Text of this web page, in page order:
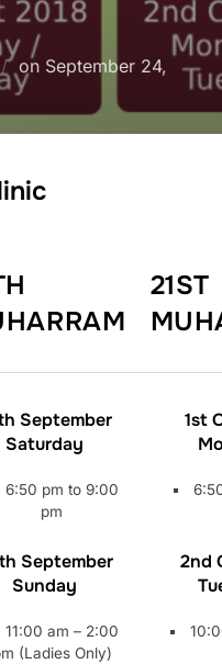
on Posted
September 24,
21ST
September
Saturday
6:50 pm to 9:00
pm
September
Sunday
11:00 am – 2:00
(Ladies Only)
1st
2nd